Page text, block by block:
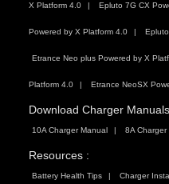
X Platform 4.0 Epluto 7G CX
Powered by X Platform 4.0
Etrance Neo plus Powered by X
Platform 4.0 Etrance NeoSX
Download Charger
10A Charger Manual 8A Charger
Resources :
Battery Health Tips Charger